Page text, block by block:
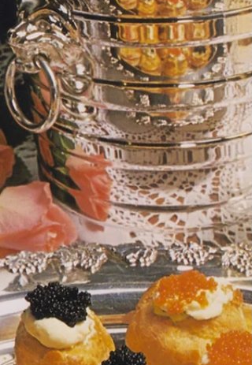
crudo on a red millet tostada which turned up in Ixta
Belfrage's substack newsletter. (I think the link will
work - if it doesn't just do a Google search.) It arrived
in my email this morning. As you know I am a huge fan
of Ixta. Her food is truly exciting, and generally only a
tiny bit difficu